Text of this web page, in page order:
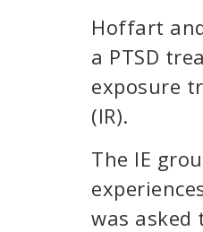
Hoffart
a PTSD
exposure
(IR).
The IE
was